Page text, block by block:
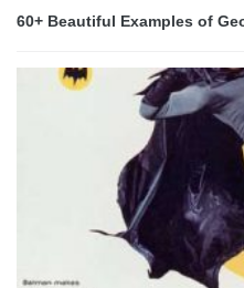
60+ Beautiful Examples of